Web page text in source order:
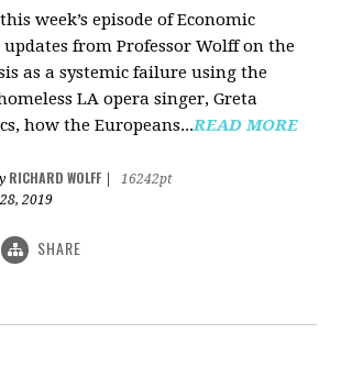
week’s episode of Economic
from Professor Wolff on the
as a systemic failure using the
LA opera singer, Greta
how the Europeans...READ MORE
RICHARD WOLFF
16242pt
2019
SHARE